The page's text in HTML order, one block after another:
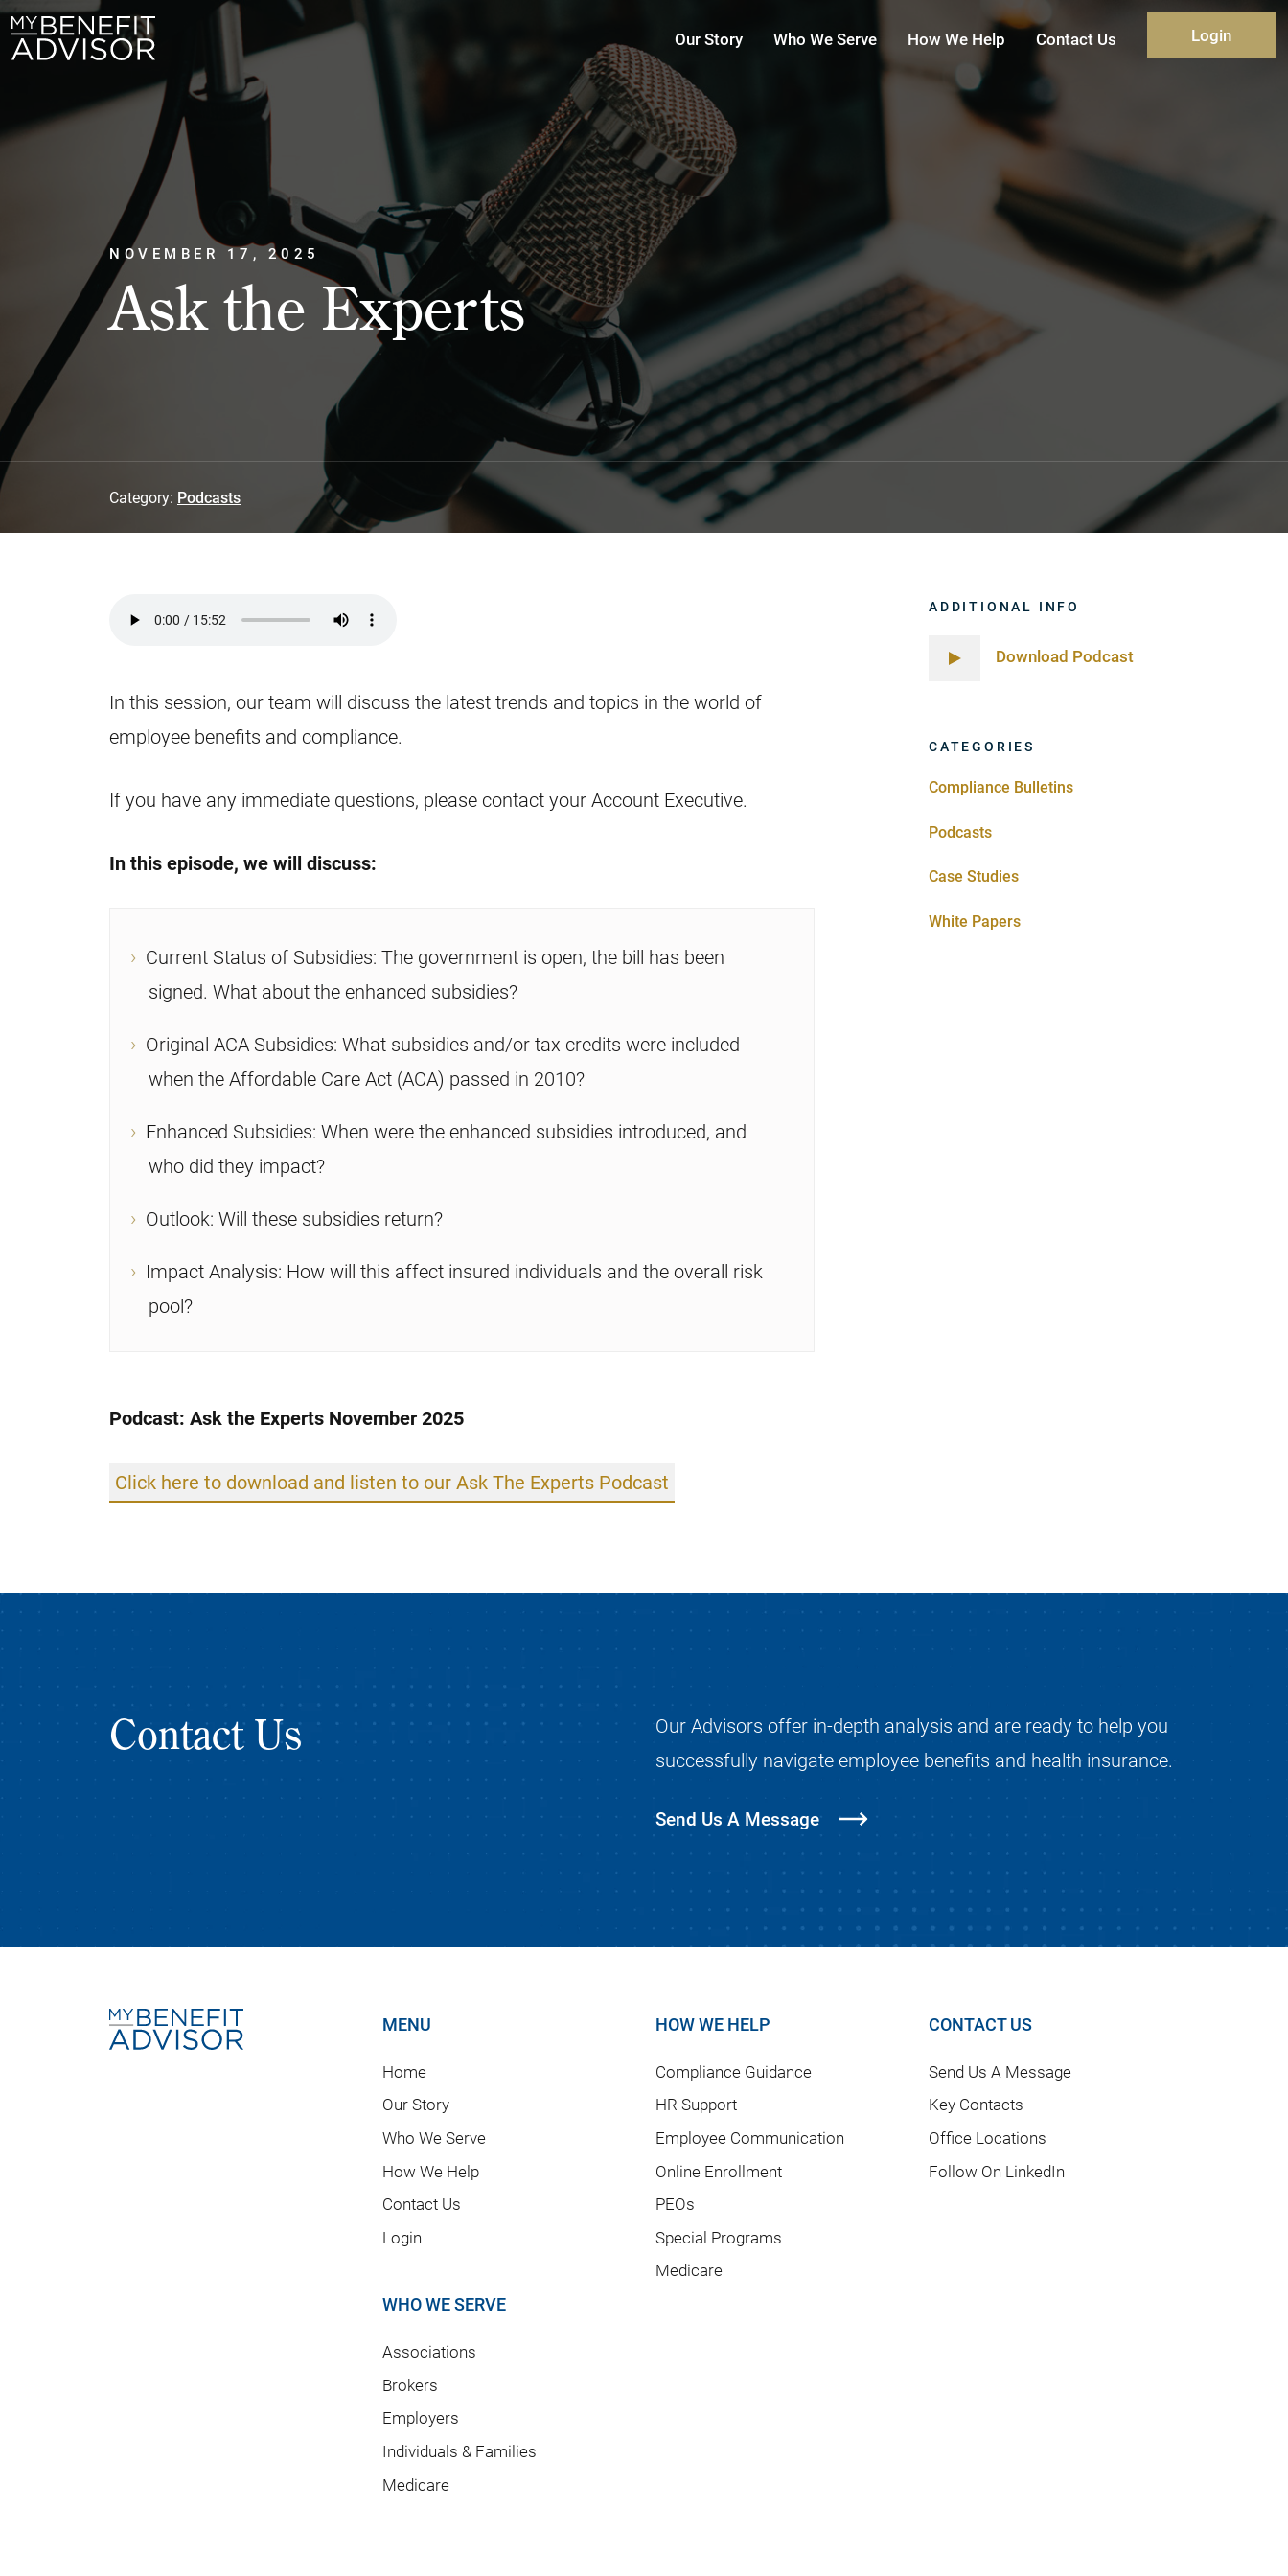
Our Story Who We Serve How We Help Contact Us Login
NOVEMBER 17, 2025
Ask the Experts
Category: Podcasts
In this session, our team will discuss the latest trends and topics in the world of
employee benefits and compliance.
If you have any immediate questions, please contact your Account Executive.
In this episode, we will discuss:
Current Status of Subsidies: The government is open, the bill has been
signed. What about the enhanced subsidies?
Original ACA Subsidies: What subsidies and/or tax credits were included
when the Affordable Care Act (ACA) passed in 2010?
Enhanced Subsidies: When were the enhanced subsidies introduced, and
who did they impact?
Outlook: Will these subsidies return?
Impact Analysis: How will this affect insured individuals and the overall risk
pool?
Podcast: Ask the Experts November 2025
Click here to download and listen to our Ask The Experts Podcast
ADDITIONAL INFO
Download Podcast
CATEGORIES
Compliance Bulletins
Podcasts
Case Studies
White Papers
Contact Us
Our Advisors offer in-depth analysis and are ready to help you
successfully navigate employee benefits and health insurance.
Send Us A Message
MENU
Home
Our Story
Who We Serve
How We Help
Contact Us
Login
WHO WE SERVE
Associations
Brokers
Employers
Individuals & Families
Medicare
HOW WE HELP
Compliance Guidance
HR Support
Employee Communication
Online Enrollment
PEOs
Special Programs
Medicare
CONTACT US
Send Us A Message
Key Contacts
Office Locations
Follow On LinkedIn